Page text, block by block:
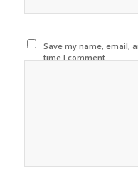
Save my name, email,
time I comment.